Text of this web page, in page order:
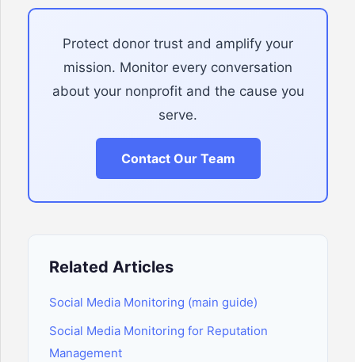
Protect donor trust and amplify your
mission. Monitor every conversation
about your nonprofit and the cause you
serve.
Contact Our Team
Related Articles
Social Media Monitoring (main guide)
Social Media Monitoring for Reputation
Management